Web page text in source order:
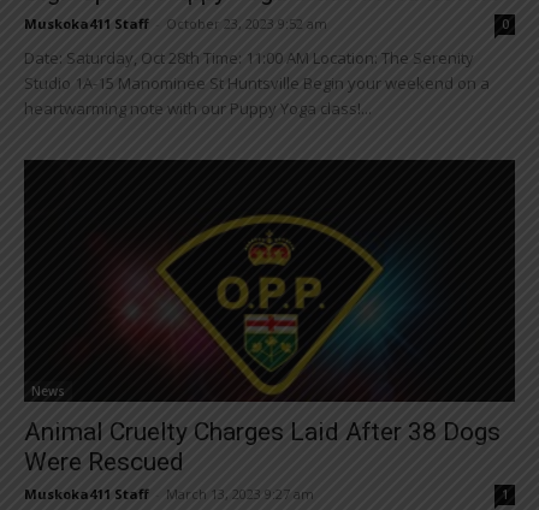
Muskoka411 Staff October 23, 2023 9:52 am 0
Date: Saturday, Oct 28th Time: 11:00 AM Location: The Serenity
Studio 1A-15 Manominee St Huntsville Begin your weekend on a
heartwarming note with our Puppy Yoga class!...
News
Animal Cruelty Charges Laid After 38 Dogs
Were Rescued
Muskoka411 Staff March 13, 2023 9:27 am 1